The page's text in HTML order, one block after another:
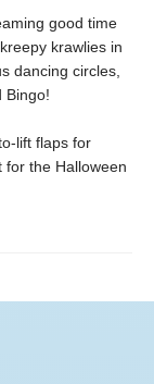
good time
krawlies in
dancing circles,
Bingo!
lift flaps for
for the Halloween